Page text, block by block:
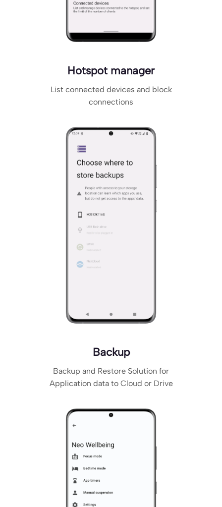
Hotspot manager
List connected devices and block
connections
Backup
Backup and Restore Solution for
Application data to Cloud or Drive